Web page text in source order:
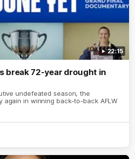
22:15
break 72-year drought in
undefeated season, the
again in winning back-to-back AFLW